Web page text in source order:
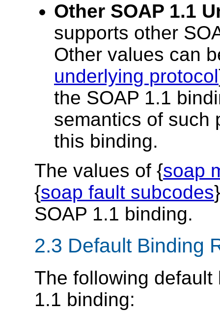
Other SOAP 1.1
supports other
Other values can
underlying protocol
the SOAP 1.1
semantics of such
this binding.
The values of {soap
{soap fault subcodes
SOAP 1.1 binding.
2.3 Default Binding
The following
1.1 binding: